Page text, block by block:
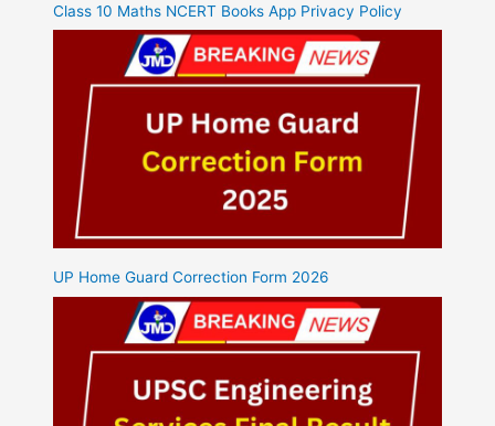
Class 10 Maths NCERT Books App Privacy Policy
UP Home Guard Correction Form 2026